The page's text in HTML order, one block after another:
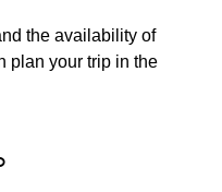
the availability of
plan your trip in the